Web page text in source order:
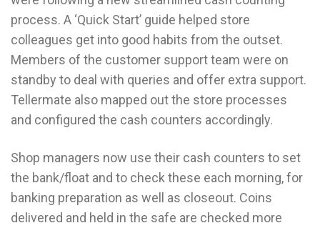
process. A ‘Quick Start’ guide helped store
colleagues get into good habits from the outset.
Members of the customer support team were on
standby to deal with queries and offer extra support.
Tellermate also mapped out the store processes
and configured the cash counters accordingly.
Shop managers now use their cash counters to set
the bank/float and to check these each morning, for
banking preparation as well as closeout. Coins
delivered and held in the safe are checked more